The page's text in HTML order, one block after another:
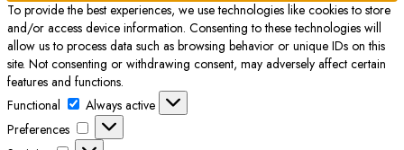
To provide the best experiences, we use technologies like cookies to store
and/or access device information. Consenting to these technologies will
allow us to process data such as browsing behavior or unique IDs on this
site. Not consenting or withdrawing consent, may adversely affect certain
features and functions.
Functional
Functional
Always active
Preferences
Preferences